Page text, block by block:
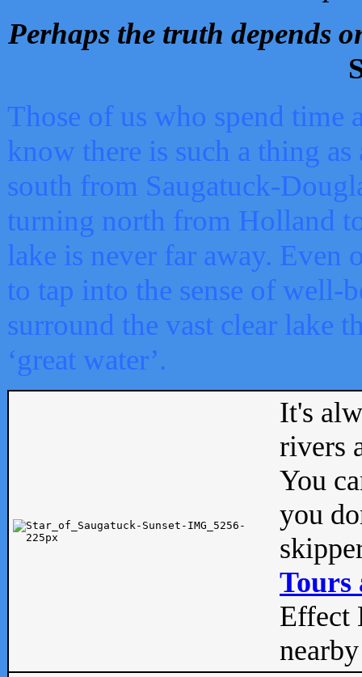
Perhaps the truth depends
Those of us who spend time
know there is such a thing as
south from Saugatuck-
turning north from Holland
lake is never far away. Even
to tap into the sense of well-
surround the vast clear lake
‘great water’.
It's
rivers
You
you
Tours
Effect